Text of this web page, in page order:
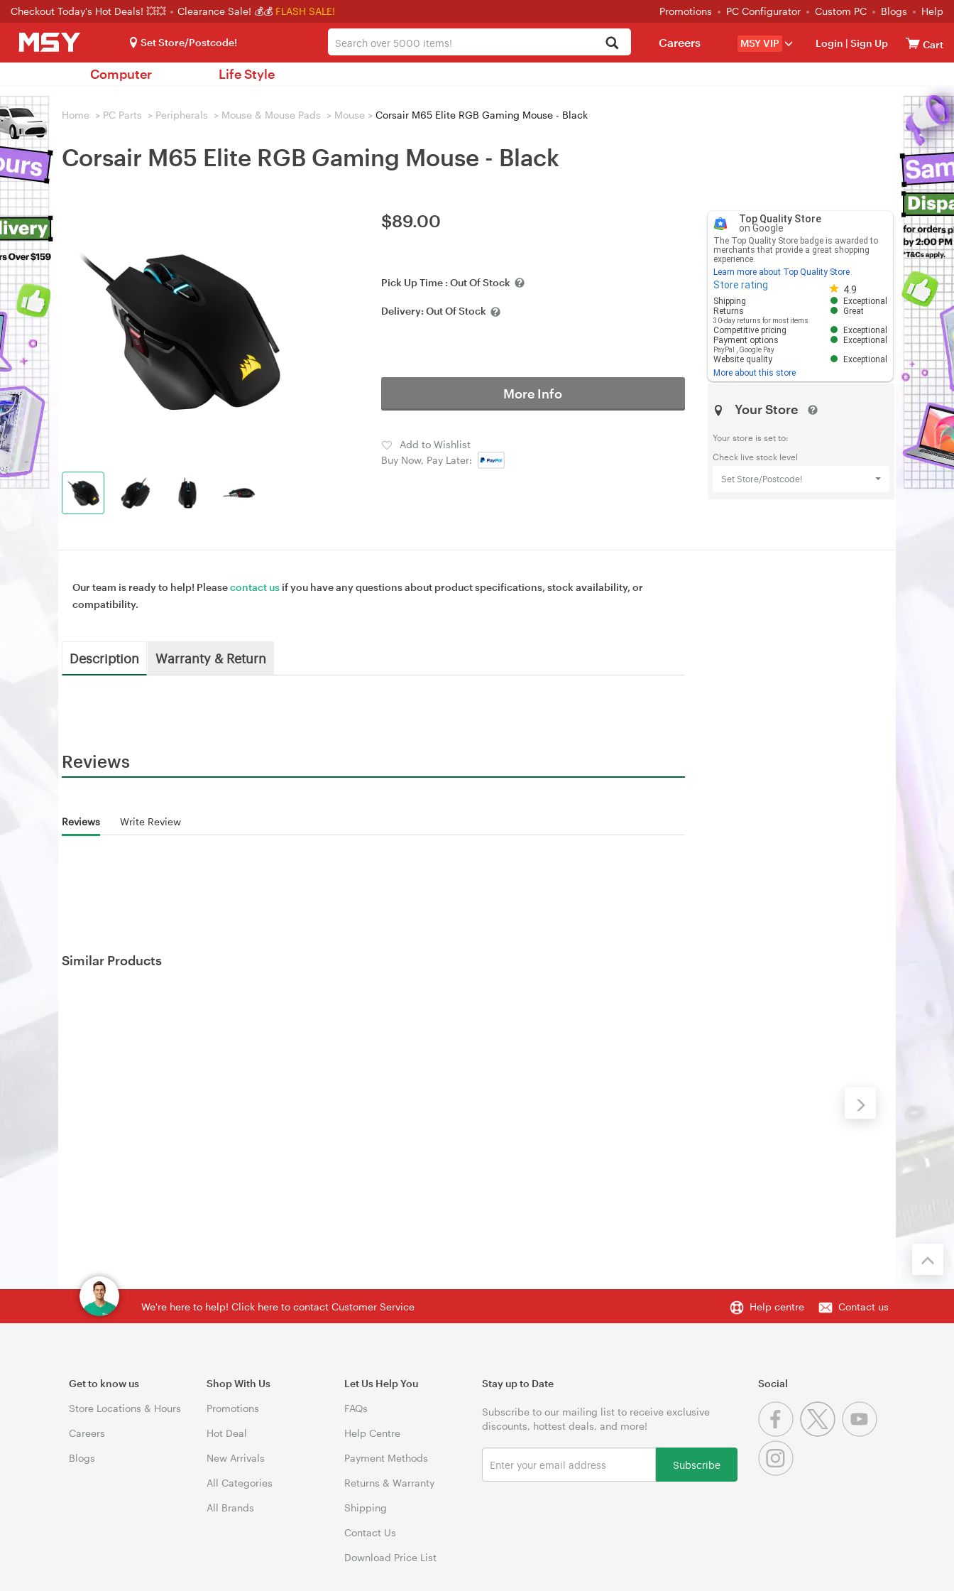
Checkout Today's Hot Deals! 💥💥 Clearance Sale! 💰💰 FLASH SALE! Promotions PC Configurator Custom PC Blogs Help
Set Store/Postcode! MSY VIP Login | Sign Up Cart
Careers
Computer Life Style
Home > PC Parts > Peripherals > Mouse & Mouse Pads > Mouse > Corsair M65 Elite RGB Gaming Mouse - Black
Corsair M65 Elite RGB Gaming Mouse - Black
$89.00
Pick Up Time : Out Of Stock
Delivery: Out Of Stock
More Info
Add to Wishlist
Buy Now, Pay Later:
Top Quality Store
on Google
The Top Quality Store badge is awarded to
merchants that provide a great shopping
experience.
Learn more about Top Quality Store
Store rating 4.9
Store rating 4.8 out of 5
Shipping
Exceptional
Returns
30-day returns for most items
Great
Competitive pricing
Exceptional
Payment options
PayPal Google Pay
Exceptional
Website quality
Exceptional
More about this store
Your Store
Your store is set to:
Check live stock level
Set Store/Postcode!
Our team is ready to help! Pleasecontact us if you have any questions about product specifications, stock availability, or
compatibility.
Description Warranty & Return
Reviews
Reviews Write Review
Similar Products
We're here to help! Click here to contact Customer Service Help centre Contact us
Get to know us
Store Locations & Hours
Careers
Blogs
Shop With Us
Promotions
Hot Deal
New Arrivals
All Categories
All Brands
Let Us Help You
FAQs
Help Centre
Payment Methods
Returns & Warranty
Shipping
Contact Us
Download Price List
Stay up to Date
Subscribe to our mailing list to receive exclusive
discounts, hottest deals, and more!
Subscribe
Social